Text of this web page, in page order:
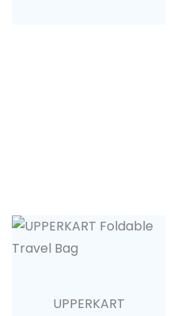
UPPERKART